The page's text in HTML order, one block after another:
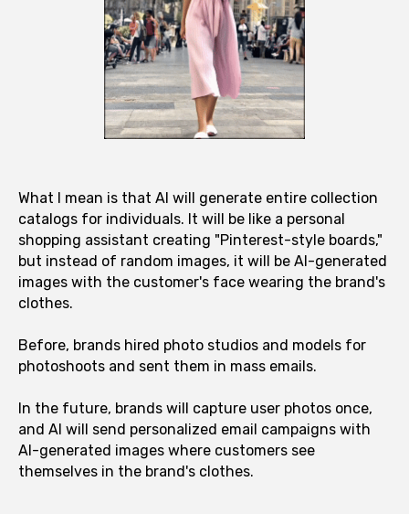
What I mean is that AI will generate entire collection
catalogs for individuals. It will be like a personal
shopping assistant creating "Pinterest-style boards,"
but instead of random images, it will be AI-generated
images with the customer's face wearing the brand's
clothes.
Before, brands hired photo studios and models for
photoshoots and sent them in mass emails.
In the future, brands will capture user photos once,
and AI will send personalized email campaigns with
AI-generated images where customers see
themselves in the brand's clothes.